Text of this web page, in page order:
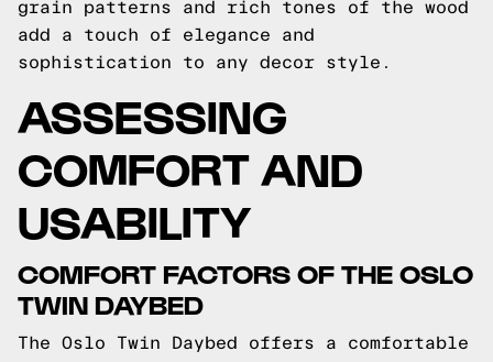
grain patterns and rich tones of the wood
add a touch of elegance and
sophistication to any decor style.
ASSESSING
COMFORT AND
USABILITY
COMFORT FACTORS OF THE OSLO
TWIN DAYBED
The Oslo Twin Daybed offers a comfortable